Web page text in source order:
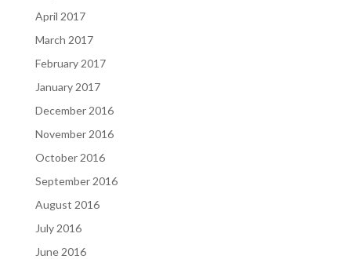
April 2017
March 2017
February 2017
January 2017
December 2016
November 2016
October 2016
September 2016
August 2016
July 2016
June 2016